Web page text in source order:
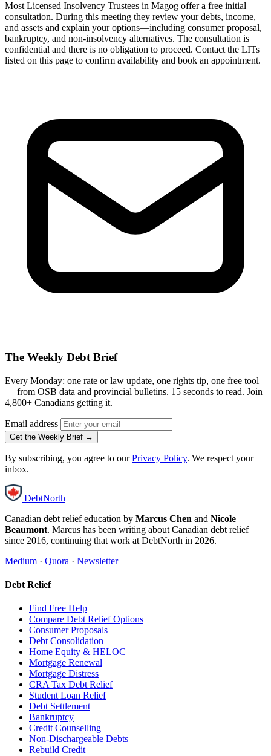
Most Licensed Insolvency Trustees in Magog offer a free initial
consultation. During this meeting they review your debts, income,
and assets and explain your options—including consumer proposal,
bankruptcy, and non-insolvency alternatives. The consultation is
confidential and there is no obligation to proceed. Contact the LITs
listed on this page to confirm availability and book an appointment.
The Weekly Debt Brief
Every Monday: one rate or law update, one rights tip, one free tool
— from OSB data and provincial bulletins. 15 seconds to read. Join
4,800+ Canadians getting it.
Email address
Get the Weekly Brief →
By subscribing, you agree to ourPrivacy Policy. We respect your
inbox.
DebtNorth
Canadian debt relief education by Marcus Chen and Nicole
Beaumont. Marcus has been writing about Canadian debt relief
since 2016, continuing that work at DebtNorth in 2026.
Medium · Quora · Newsletter
Debt Relief
Find Free Help
Compare Debt Relief Options
Consumer Proposals
Debt Consolidation
Home Equity & HELOC
Mortgage Renewal
Mortgage Distress
CRA Tax Debt Relief
Student Loan Relief
Debt Settlement
Bankruptcy
Credit Counselling
Non-Dischargeable Debts
Rebuild Credit